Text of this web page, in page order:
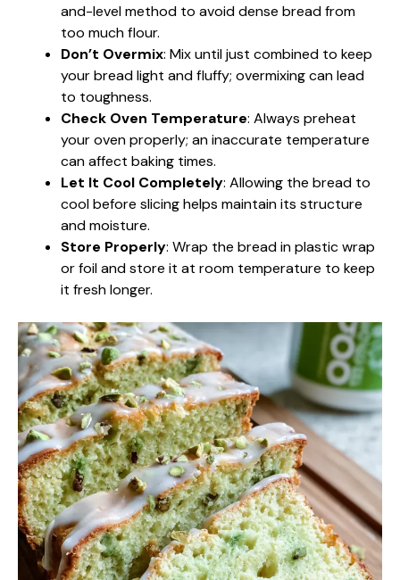
and-level method to avoid dense bread from
too much flour.
Don’t Overmix: Mix until just combined to keep
your bread light and fluffy; overmixing can lead
to toughness.
Check Oven Temperature: Always preheat
your oven properly; an inaccurate temperature
can affect baking times.
Let It Cool Completely: Allowing the bread to
cool before slicing helps maintain its structure
and moisture.
Store Properly: Wrap the bread in plastic wrap
or foil and store it at room temperature to keep
it fresh longer.